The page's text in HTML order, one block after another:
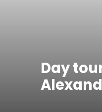
Day